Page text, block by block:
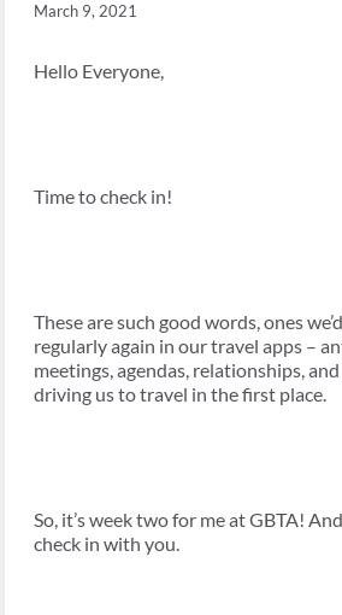
March 9, 2021
Hello Everyone,
Time to check in!
These are such good words, ones
regularly again in our travel apps –
meetings, agendas, relationships,
driving us to travel in the first place.
So, it’s week two for me at GBTA!
check in with you.